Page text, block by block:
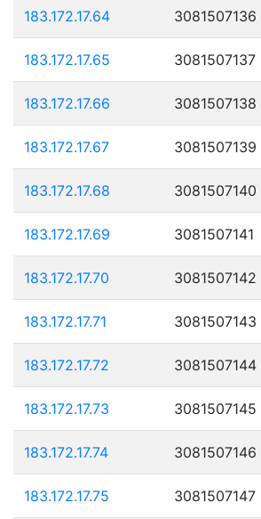
183.172.17.64 3081507136
183.172.17.65 3081507137
183.172.17.66 3081507138
183.172.17.67 3081507139
183.172.17.68 3081507140
183.172.17.69 3081507141
183.172.17.70 3081507142
183.172.17.71 3081507143
183.172.17.72 3081507144
183.172.17.73 3081507145
183.172.17.74 3081507146
183.172.17.75 3081507147